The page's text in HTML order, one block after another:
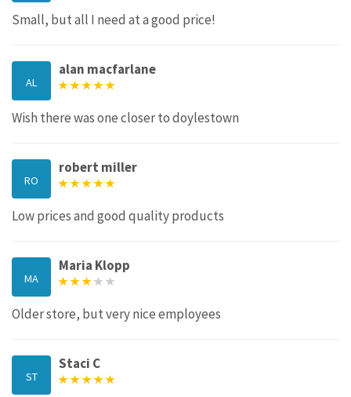
Small, but all I need at a good price!
AL
alan macfarlane
Wish there was one closer to doylestown
RO
robert miller
Low prices and good quality products
MA
Maria Klopp
Older store, but very nice employees
ST
Staci C